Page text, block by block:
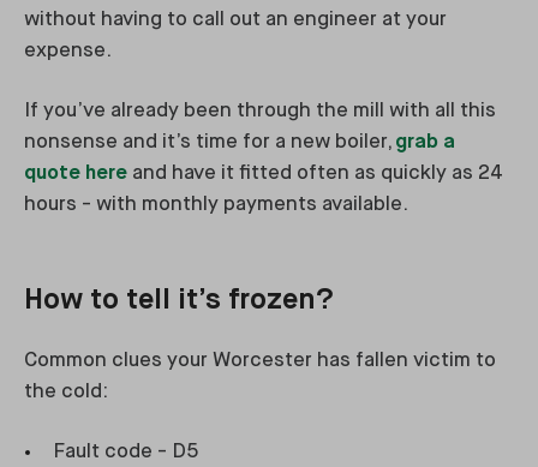
without having to call out an engineer at your
expense.
If you’ve already been through the mill with all this
nonsense and it’s time for a new boiler, grab a
quote here and have it fitted often as quickly as 24
hours - with monthly payments available.
How to tell it’s frozen?
Common clues your Worcester has fallen victim to
the cold:
Fault code - D5